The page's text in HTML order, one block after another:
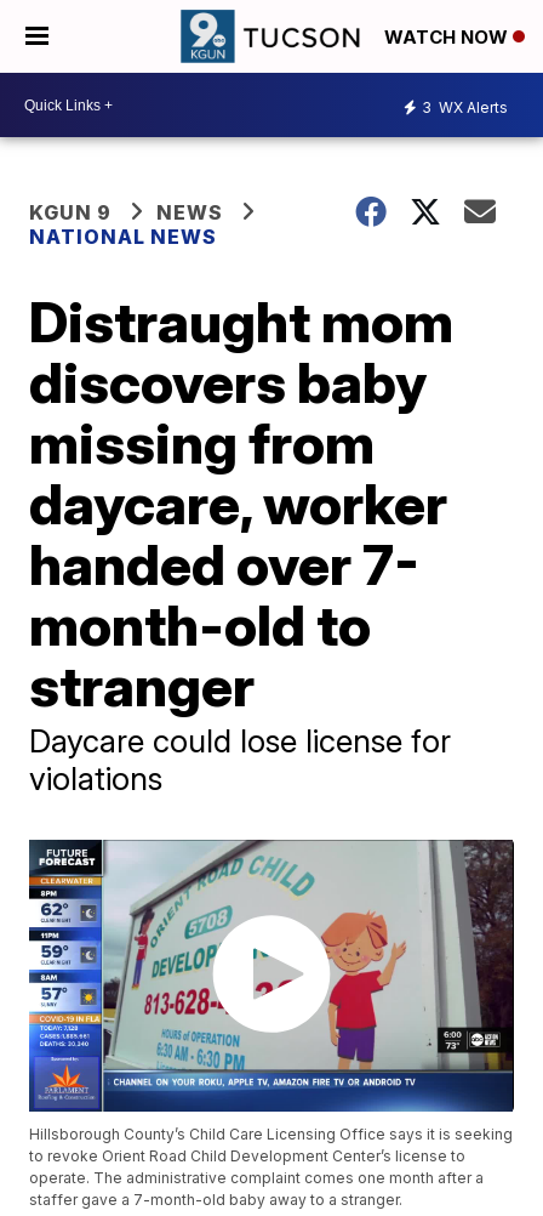
WATCH NOW
3 WX Alerts
KGUN 9
NEWS
NATIONAL NEWS
Distraught mom
discovers baby
missing from
daycare, worker
handed over 7-
month-old to
stranger
Daycare could lose license for
violations
Hillsborough County’s Child Care Licensing Office says it is seeking
to revoke Orient Road Child Development Center’s license to
operate. The administrative complaint comes one month after a
staffer gave a 7-month-old baby away to a stranger.